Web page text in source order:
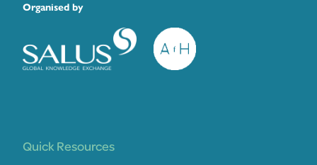
Organised by
Quick Resources